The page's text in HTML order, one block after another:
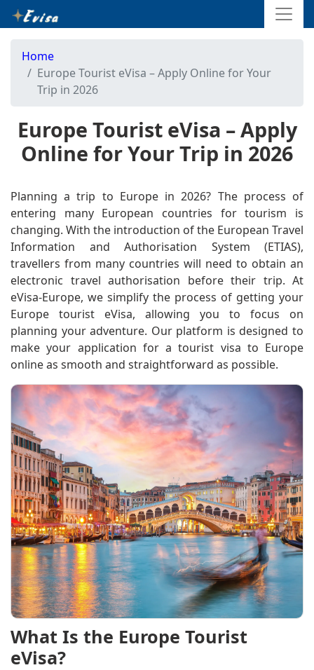
Home
Europe Tourist eVisa – Apply Online for Your
Trip in 2026
Europe Tourist eVisa – Apply
Online for Your Trip in 2026
Planning a trip to Europe in 2026? The process of
entering many European countries for tourism is
changing. With the introduction of the European Travel
Information and Authorisation System (ETIAS),
travellers from many countries will need to obtain an
electronic travel authorisation before their trip. At
eVisa-Europe, we simplify the process of getting your
Europe tourist eVisa, allowing you to focus on
planning your adventure. Our platform is designed to
make your application for a tourist visa to Europe
online as smooth and straightforward as possible.
What Is the Europe Tourist
eVisa?